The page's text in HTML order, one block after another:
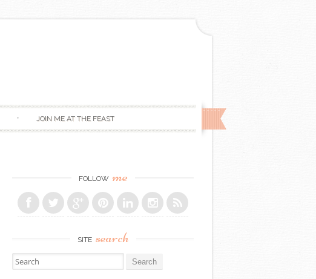
JOIN ME AT THE FEAST
FOLLOW me
SITE search
Search for: